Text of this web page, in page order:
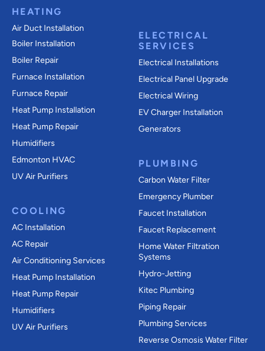
HEATING
Air Duct Installation
Boiler Installation
Boiler Repair
Furnace Installation
Furnace Repair
Heat Pump Installation
Heat Pump Repair
Humidifiers
Edmonton HVAC
UV Air Purifiers
COOLING
AC Installation
AC Repair
Air Conditioning Services
Heat Pump Installation
Heat Pump Repair
Humidifiers
UV Air Purifiers
ELECTRICAL
SERVICES
Electrical Installations
Electrical Panel Upgrade
Electrical Wiring
EV Charger Installation
Generators
PLUMBING
Carbon Water Filter
Emergency Plumber
Faucet Installation
Faucet Replacement
Home Water Filtration
Systems
Hydro-Jetting
Kitec Plumbing
Piping Repair
Plumbing Services
Reverse Osmosis Water Filter